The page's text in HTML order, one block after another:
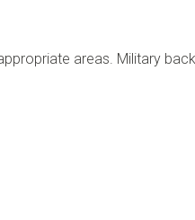
areas. Military